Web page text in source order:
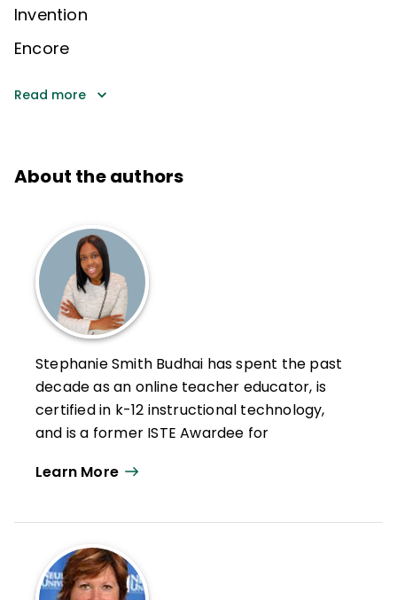
Invention
Encore
Read more
About the authors
Stephanie Smith Budhai has spent the past
decade as an online teacher educator, is
certified in k-12 instructional technology,
and is a former ISTE Awardee for
Nearpod and VoiceThread Certified
@Dr.Budhai.
Learn More